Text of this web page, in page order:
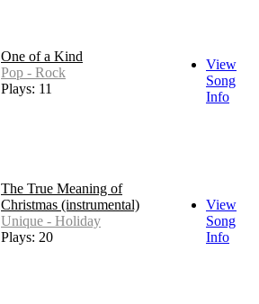
One of a Kind
Pop - Rock
Plays: 11
View
Song
Info
The True Meaning of
Christmas (instrumental)
Unique - Holiday
Plays: 20
View
Song
Info